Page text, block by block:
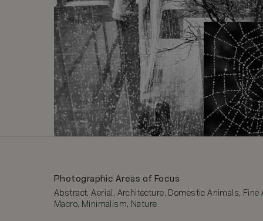
Photographic Areas of Focus
Abstract, Aerial, Architecture, Domestic Animals, Fine
Macro, Minimalism, Nature